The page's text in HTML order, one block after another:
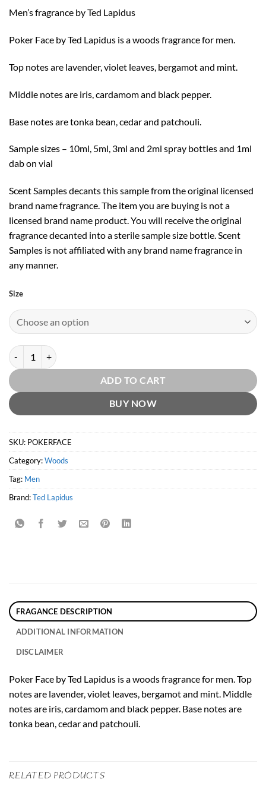
$1.99
through
$12.99
Men’s fragrance by Ted Lapidus
Poker Face by Ted Lapidus is a woods fragrance for men.
Top notes are lavender, violet leaves, bergamot and mint.
Middle notes are iris, cardamom and black pepper.
Base notes are tonka bean, cedar and patchouli.
Sample sizes – 10ml, 5ml, 3ml and 2ml spray bottles and 1ml
dab on vial
Scent Samples decants this sample from the original licensed
brand name fragrance. The item you are buying is not a
licensed brand name product. You will receive the original
fragrance decanted into a sterile sample size bottle. Scent
Samples is not affiliated with any brand name fragrance in
any manner.
Size
Poker Face EDT by Ted Lapidus quantity
ADD TO CART
BUY NOW
SKU: POKERFACE
Category:Woods
Tag: Men
Brand:Ted Lapidus
FRAGANCE DESCRIPTION
ADDITIONAL INFORMATION
DISCLAIMER
Poker Face by Ted Lapidus is a woods fragrance for men. Top
notes are lavender, violet leaves, bergamot and mint. Middle
notes are iris, cardamom and black pepper. Base notes are
tonka bean, cedar and patchouli.
RELATED PRODUCTS